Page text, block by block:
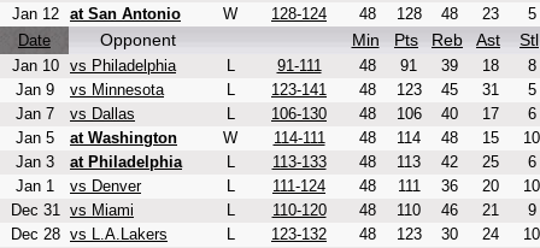
Jan 12
at San Antonio W 128-124 48 128 48 23
5
Date
Opponent Min Pts Reb Ast Stl
Jan 10 vs Philadelphia L 91-111 48 91 39 18
8
Jan 9
vs Minnesota L 123-141 48 123 45 31
5
Jan 7
vs Dallas L 106-130 48 106 40 17
6
Jan 5
at Washington W 114-111 48 114 48 15
10
Jan 3
at Philadelphia L 113-133 48 113 42 25
6
Jan 1
vs Denver L 111-124 48 111 36 20
10
Dec 31 vs Miami L 110-120 48 110 46 21
9
Dec 28 vs L.A.Lakers L 123-132 48 123 30 24
10